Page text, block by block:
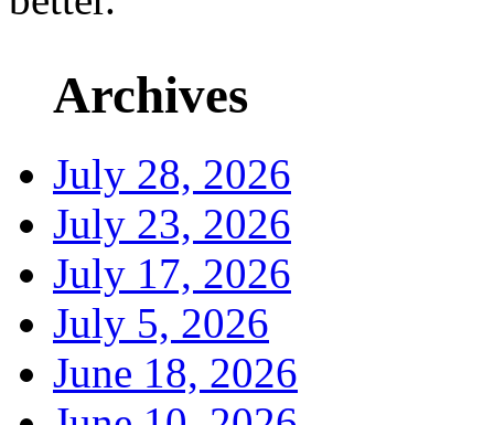
Archives
July 28, 2026
July 23, 2026
July 17, 2026
July 5, 2026
June 18, 2026